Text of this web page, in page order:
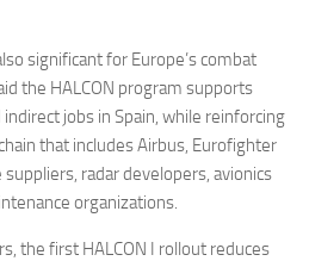
significant for Europe’s combat
the HALCON program supports
jobs in Spain, while reinforcing
that includes Airbus, Eurofighter
radar developers, avionics
organizations.
the first HALCON I rollout reduces